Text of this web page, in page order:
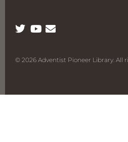
© 2026 Adventist Pioneer Library. All